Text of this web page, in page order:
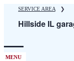
main
SERVICE AREA ❯
Hillside IL
MENU